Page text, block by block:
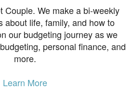
Couple. We make a bi-weekly
about life, family, and how to
our budgeting journey as we
personal finance, and
more.
Learn More